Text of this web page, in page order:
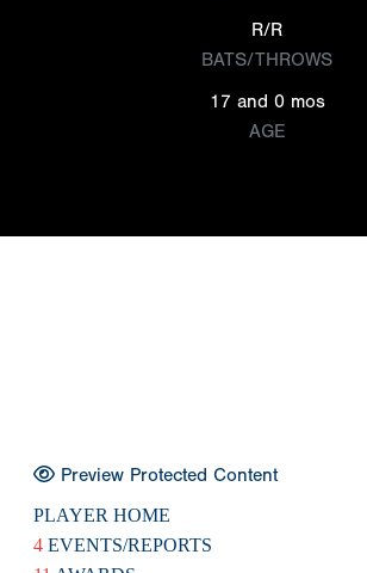
R/R
BATS/THROWS
17 and 0 mos
AGE
Preview Protected Content
PLAYER HOME
4 EVENTS/REPORTS